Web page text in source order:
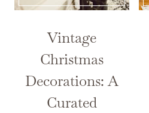
Vintage
Christmas
Decorations: A
Curated